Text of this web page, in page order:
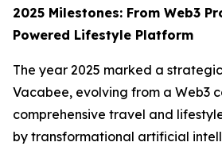
2025 Milestones: From Web3
Powered Lifestyle Platform
The year 2025 marked a
Vacabee, evolving from a Web3
comprehensive travel and
by transformational artificial